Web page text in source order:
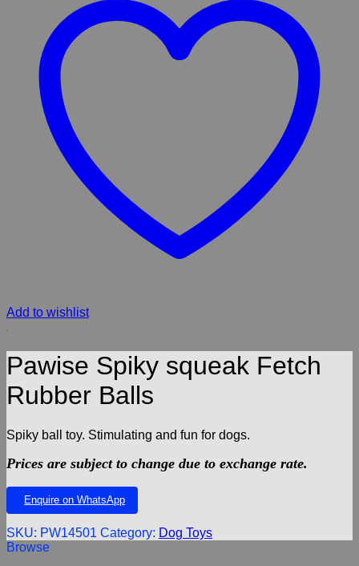
Add to wishlist
Pawise Spiky squeak Fetch
Rubber Balls
Spiky ball toy. Stimulating and fun for dogs.
Prices are subject to change due to exchange rate.
Enquire on WhatsApp
SKU: PW14501 Category: Dog Toys
Browse